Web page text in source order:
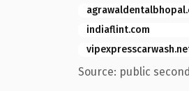
indiaflint.com
Source: public